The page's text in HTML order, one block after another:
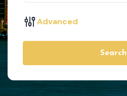
Advanced
Search